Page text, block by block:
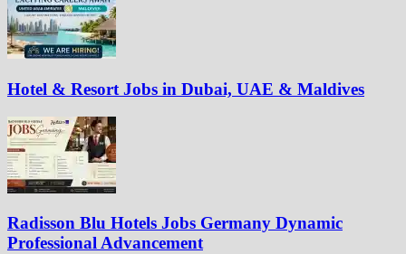
Hotel & Resort Jobs in Dubai, UAE & Maldives
Radisson Blu Hotels Jobs Germany Dynamic
Professional Advancement